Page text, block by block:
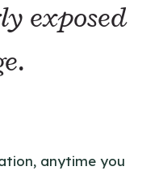
exposed
anytime you